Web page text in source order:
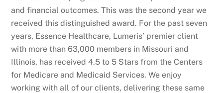
and financial outcomes. This was the second year we
received this distinguished award. For the past seven
years, Essence Healthcare, Lumeris’ premier client
with more than 63,000 members in Missouri and
Illinois, has received 4.5 to 5 Stars from the Centers
for Medicare and Medicaid Services. We enjoy
working with all of our clients, delivering these same